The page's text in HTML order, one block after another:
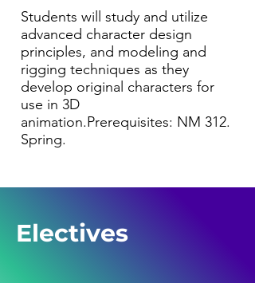
Students will study and utilize
advanced character design
principles, and modeling and
rigging techniques as they
develop original characters for
use in 3D
animation.Prerequisites: NM 312.
Spring.
Electives